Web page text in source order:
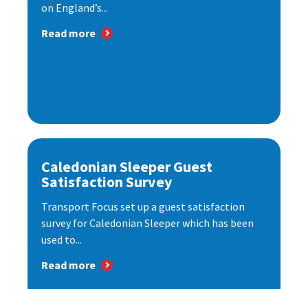
on England’s...
Read more
Caledonian Sleeper Guest
Satisfaction Survey
Transport Focus set up a guest satisfaction
survey for Caledonian Sleeper which has been
used to...
Read more